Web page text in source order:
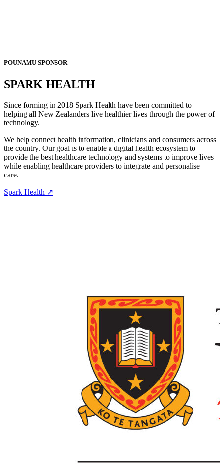
POUNAMU SPONSOR
SPARK HEALTH
Since forming in 2018 Spark Health have been committed to
helping all New Zealanders live healthier lives through the power of
technology.
We help connect health information, clinicians and consumers across
the country. Our goal is to enable a digital health ecosystem to
provide the best healthcare technology and systems to improve lives
while enabling healthcare providers to integrate and personalise
care.
Spark Health ↗